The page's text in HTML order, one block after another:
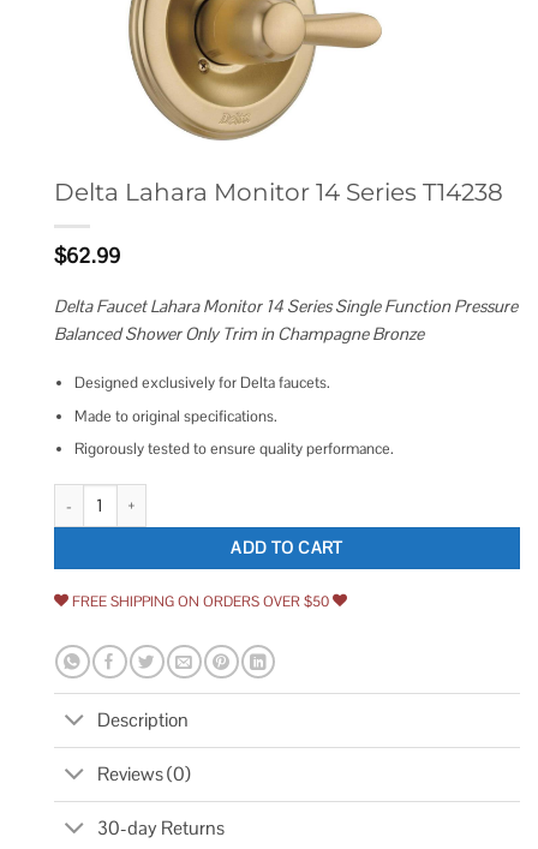
Delta Lahara Monitor 14 Series T14238
$62.99
Delta Faucet Lahara Monitor 14 Series Single Function Pressure
Balanced Shower Only Trim in Champagne Bronze
Designed exclusively for Delta faucets.
Made to original specifications.
Rigorously tested to ensure quality performance.
Delta Lahara Monitor 14 Series T14238 quantity
ADD TO CART
FREE SHIPPING ON ORDERS OVER $50
Description
Reviews (0)
30-day Returns